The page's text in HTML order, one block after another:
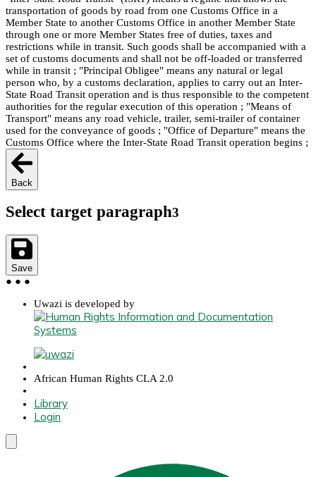
transportation of goods by road from one Customs Office in a
Member State to another Customs Office in another Member State
through one or more Member States free of duties, taxes and
restrictions while in transit. Such goods shall be accompanied with a
set of customs documents and shall not be off-loaded or transferred
while in transit ; "Principal Obligee" means any natural or legal
person who, by a customs declaration, applies to carry out an Inter-
State Road Transit operation and is thus responsible to the competent
authorities for the regular execution of this operation ; "Means of
Transport" means any road vehicle, trailer, semi-trailer of container
used for the conveyance of goods ; "Office of Departure" means the
Customs Office where the Inter-State Road Transit operation begins ;
Back
Select target paragraph3
Save
● ● ●
Uwazi is developed by
African Human Rights CLA 2.0
Library
Login